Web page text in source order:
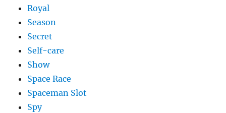
Royal
Season
Secret
Self-care
Show
Space Race
Spaceman Slot
Spy